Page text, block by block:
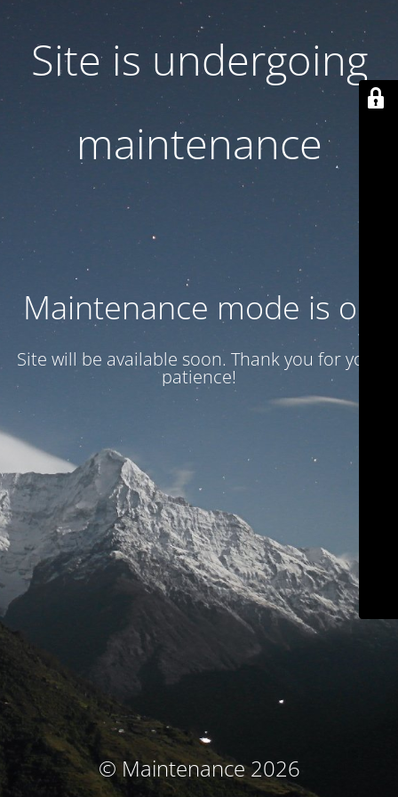
Site is undergoing
maintenance
Maintenance mode is on
Site will be available soon. Thank you for your
patience!
© Maintenance 2026